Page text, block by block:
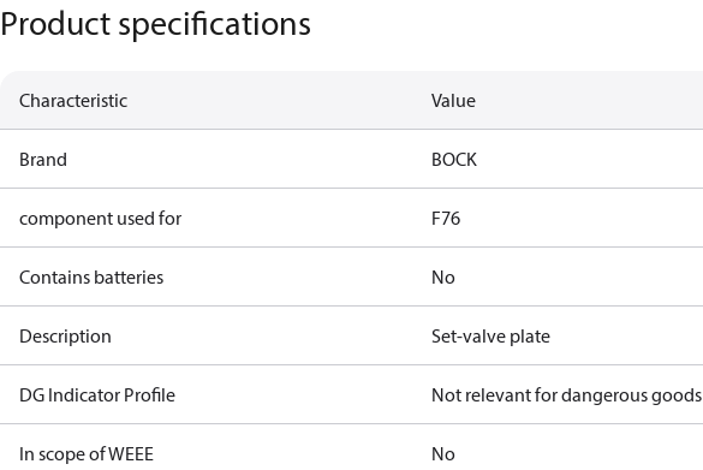
Product specifications
Characteristic Value
Brand BOCK
component used for F76
Contains batteries No
Description Set-valve plate
DG Indicator Profile Not relevant for dangerous goods
In scope of WEEE No